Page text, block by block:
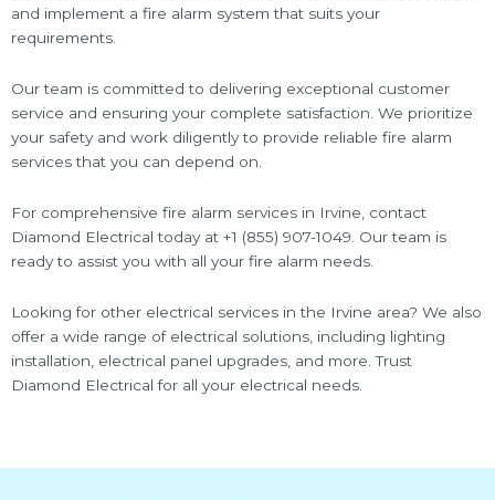
and implement a fire alarm system that suits your
requirements.
Our team is committed to delivering exceptional customer
service and ensuring your complete satisfaction. We prioritize
your safety and work diligently to provide reliable fire alarm
services that you can depend on.
For comprehensive fire alarm services in Irvine, contact
Diamond Electrical today at +1 (855) 907-1049. Our team is
ready to assist you with all your fire alarm needs.
Looking for other electrical services in the Irvine area? We also
offer a wide range of electrical solutions, including lighting
installation, electrical panel upgrades, and more. Trust
Diamond Electrical for all your electrical needs.